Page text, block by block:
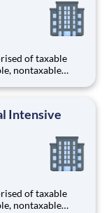
nontaxable
overtime FA -
Intensive
nontaxable